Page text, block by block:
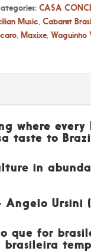
CASA
Music Cabaret
, Maxixe, Waguinho
where
taste to
in
Ursini
que for